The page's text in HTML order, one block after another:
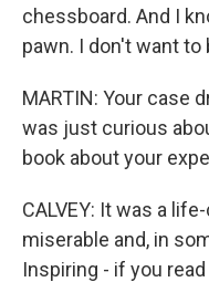
chessboard. And I
pawn. I don't want to
MARTIN: Your case
was just curious
book about your
CALVEY: It was a
miserable and, in
Inspiring - if you